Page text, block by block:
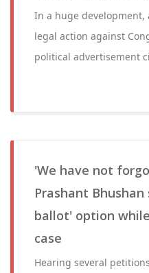
In a huge development,
legal action against
political advertisement
'We have not
Prashant
ballot' option
case
Hearing several